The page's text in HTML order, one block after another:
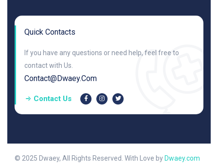
Quick Contacts
If you have any questions or need help, feel free to
contact with Us.
Contact@dwaey.com
Contact Us
© 2025 Dwaey, All Rights Reserved. With Love by Dwaey.com